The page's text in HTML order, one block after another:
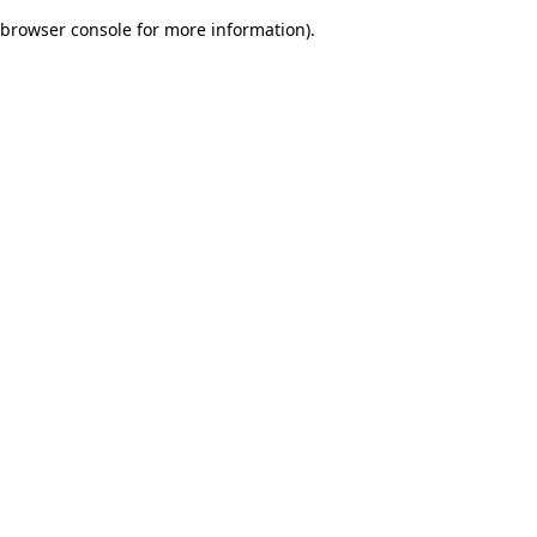
browser console for more information).